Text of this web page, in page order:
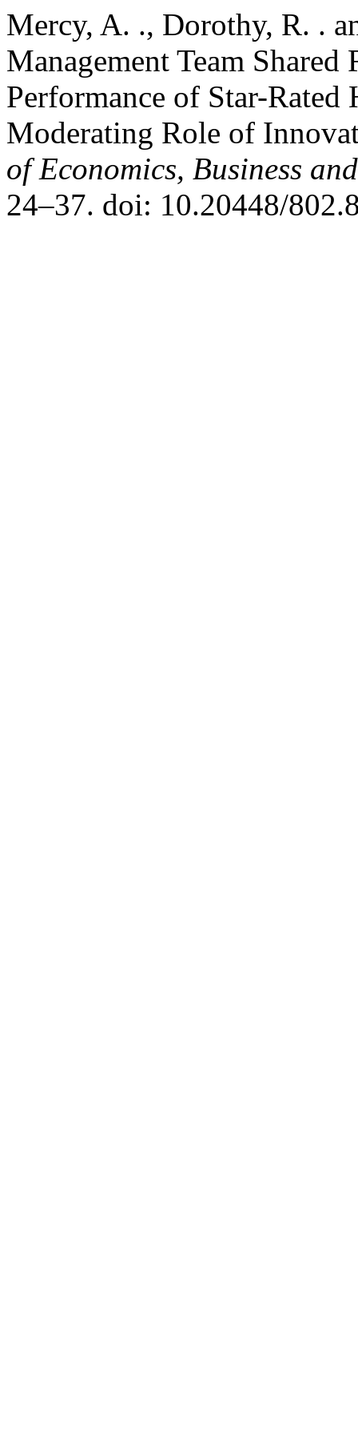
Mercy, A. ., Dorothy, R. .
Management Team
Performance of Star-Rated
Moderating Role of
of Economics, Business
24–37. doi: 10.20448/